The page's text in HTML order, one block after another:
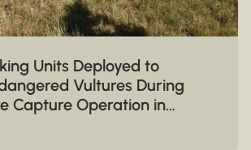
Units Deployed to
Vultures During
Capture Operation in
Park